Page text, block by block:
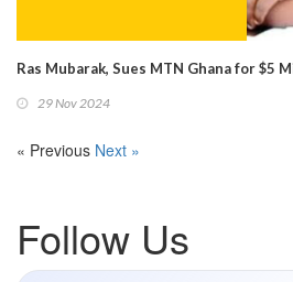
Ras Mubarak, Sues MTN Ghana for $5
29 Nov 2024
« Previous Next »
Follow Us